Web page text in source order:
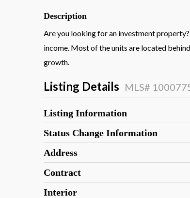
Description
Are you looking for an investment
income. Most of the units are located
growth.
Listing Details MLS#
Listing Information
Status Change Information
Address
Contract
Interior